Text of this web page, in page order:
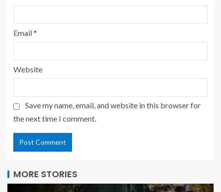
Email*
Website
Save my name, email, and website in this browser for
the next time I comment.
MORE STORIES